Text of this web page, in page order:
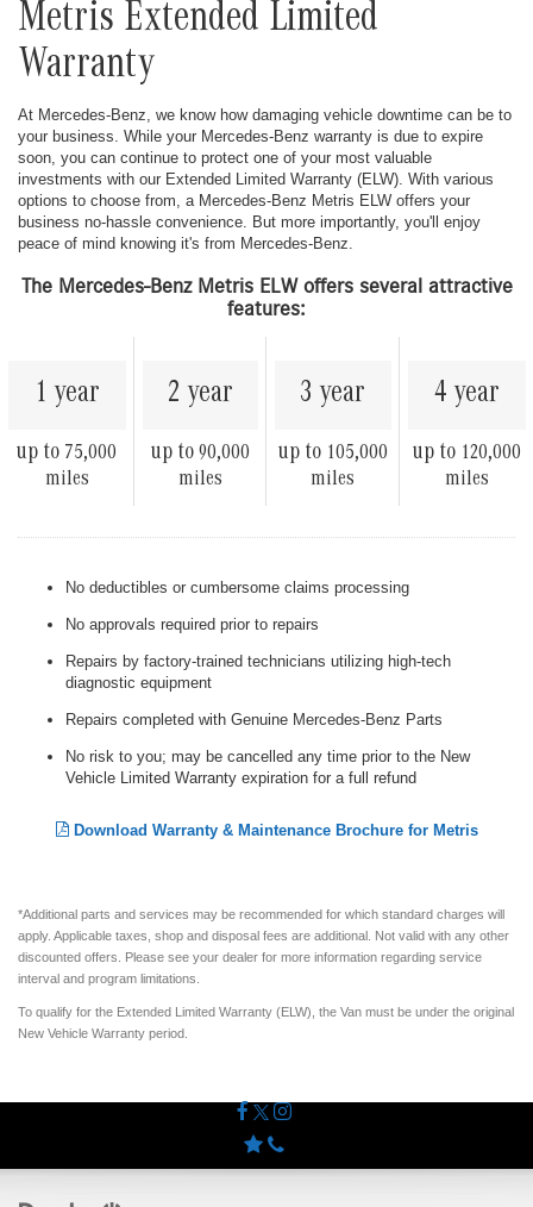
Metris Extended Limited
Warranty
At Mercedes-Benz, we know how damaging vehicle downtime can be to
your business. While your Mercedes-Benz warranty is due to expire
soon, you can continue to protect one of your most valuable
investments with our Extended Limited Warranty (ELW). With various
options to choose from, a Mercedes-Benz Metris ELW offers your
business no-hassle convenience. But more importantly, you'll enjoy
peace of mind knowing it's from Mercedes-Benz.
The Mercedes-Benz Metris ELW offers several attractive
features:
1 year
up to 75,000
miles
2 year
up to 90,000
miles
3 year
up to 105,000
miles
4 year
up to 120,000
miles
No deductibles or cumbersome claims processing
No approvals required prior to repairs
Repairs by factory-trained technicians utilizing high-tech
diagnostic equipment
Repairs completed with Genuine Mercedes-Benz Parts
No risk to you; may be cancelled any time prior to the New
Vehicle Limited Warranty expiration for a full refund
Download Warranty & Maintenance Brochure for Metris
*Additional parts and services may be recommended for which standard charges will
apply. Applicable taxes, shop and disposal fees are additional. Not valid with any other
discounted offers. Please see your dealer for more information regarding service
interval and program limitations.
To qualify for the Extended Limited Warranty (ELW), the Van must be under the original
New Vehicle Warranty period.